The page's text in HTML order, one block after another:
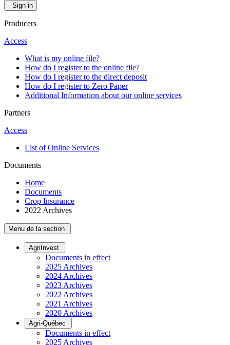
Sign in
Producers
Access
What is my online file?
How do I register to the online file?
How do I register to the direct deposit
How do I register to Zero Paper
Additional Information about our online services
Partners
Access
List of Online Services
Documents
Home
Documents
Crop Insurance
2022 Archives
Menu de la section
AgriInvest
Documents in effect
2025 Archives
2024 Archives
2023 Archives
2022 Archives
2021 Archives
2020 Archives
Agri-Québec
Documents in effect
2025 Archives